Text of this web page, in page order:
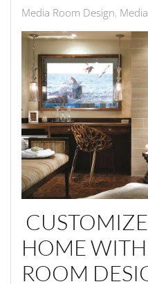
Media Room Design
HOME
ROOM